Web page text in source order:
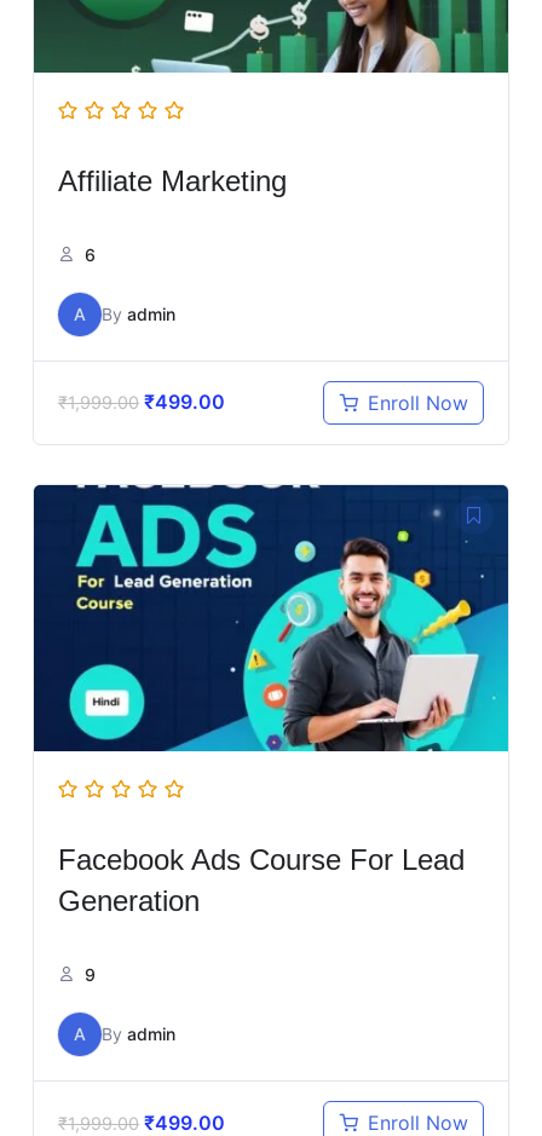
Affiliate Marketing
6
A By admin
₹1,999.00 ₹499.00 Enroll Now
Facebook Ads Course For Lead
Generation
9
A By admin
₹1,999.00 ₹499.00 Enroll Now